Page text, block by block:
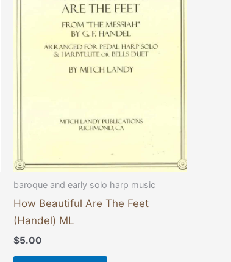
baroque and early solo harp music
How Beautiful Are The Feet
(Handel) ML
$5.00